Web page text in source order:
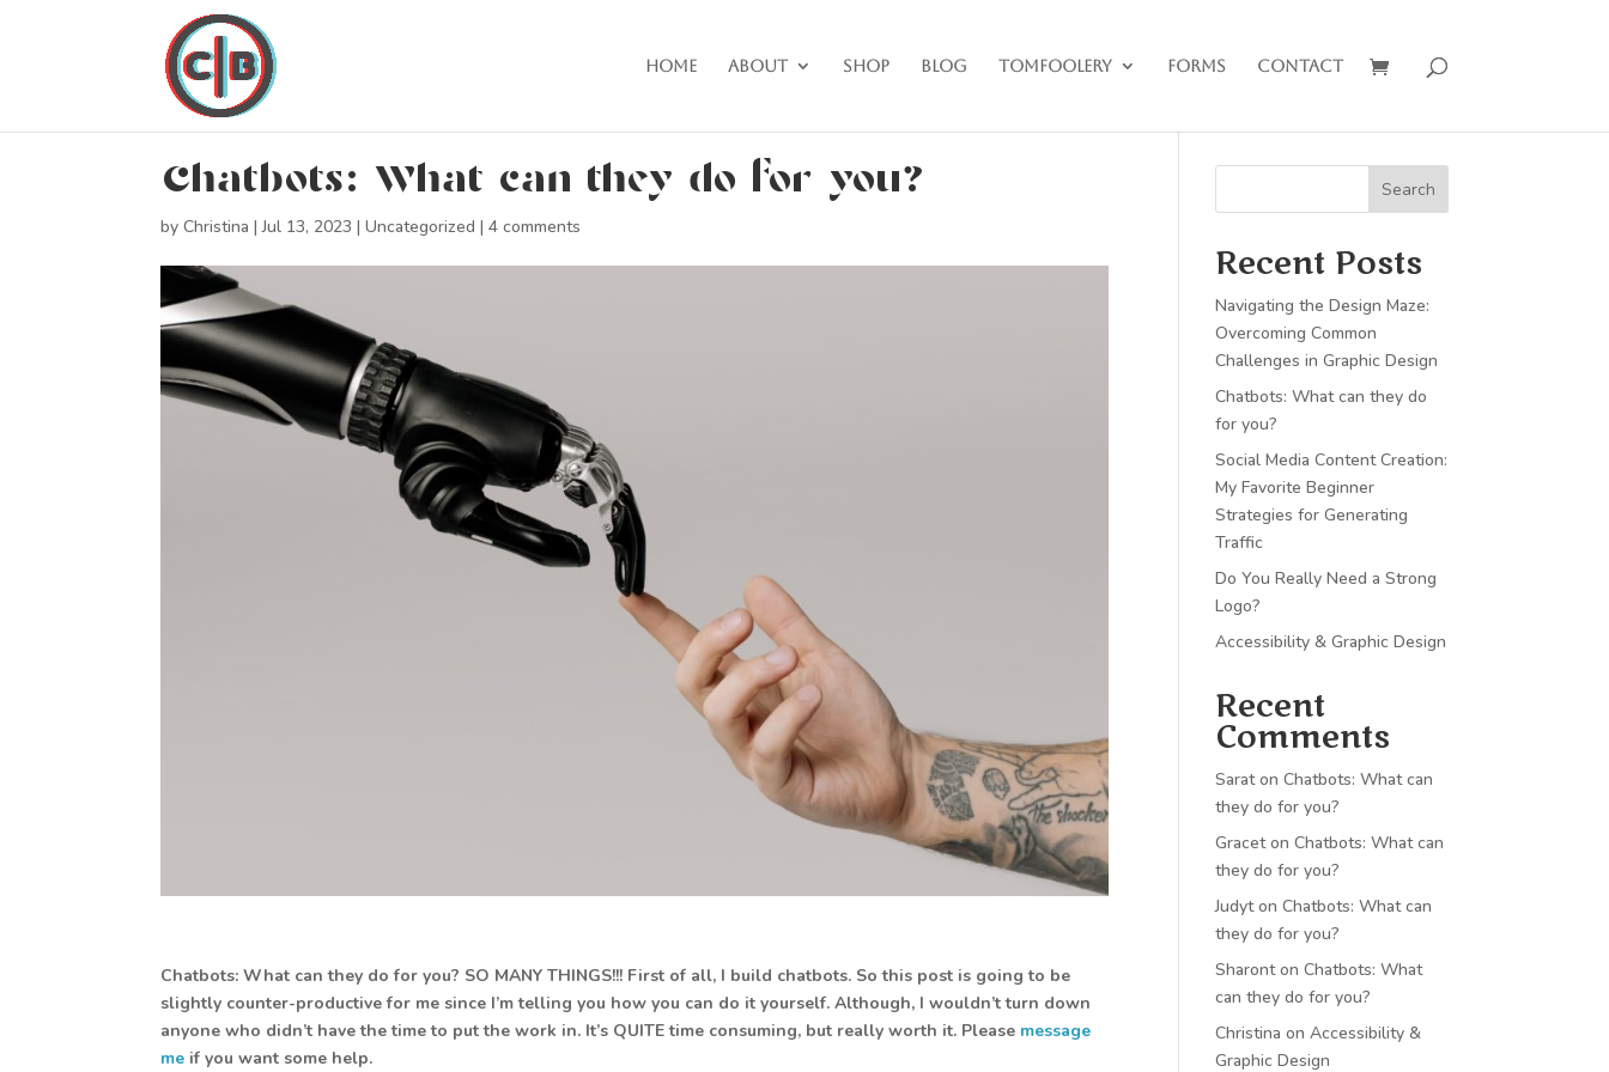
Home About Shop Blog Tomfoolery Forms Contact
Chatbots: What can they do for you?
byChristina |Jul 13, 2023 |Uncategorized |4 comments
Chatbots: What can they do for you? SO MANY THINGS!!! First of all, I build chatbots. So this post is going to be
slightly counter-productive for me since I’m telling you how you can do it yourself. Although, I wouldn’t turn down
anyone who didn’t have the time to put the work in. It’s QUITE time consuming, but really worth it. Please message
me if you want some help.
Search
Recent Posts
Navigating the Design Maze:
Overcoming Common
Challenges in Graphic Design
Chatbots: What can they do
for you?
Social Media Content Creation:
My Favorite Beginner
Strategies for Generating
Traffic
Do You Really Need a Strong
Logo?
Accessibility & Graphic Design
Recent
Comments
SaratonChatbots: What can
they do for you?
GracetonChatbots: What can
they do for you?
JudytonChatbots: What can
they do for you?
SharontonChatbots: What
can they do for you?
Christina onAccessibility &
Graphic Design